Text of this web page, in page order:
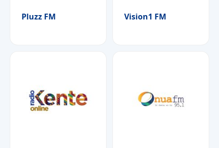
Pluzz FM Vision1 FM